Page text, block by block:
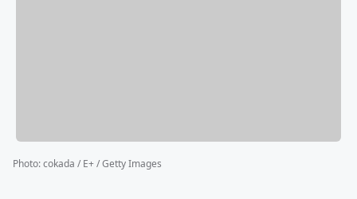
Photo:cokada / E+ / Getty Images